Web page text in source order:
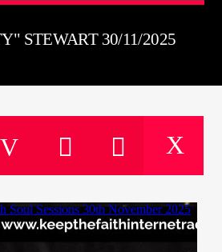
STEWART 30/11/2025